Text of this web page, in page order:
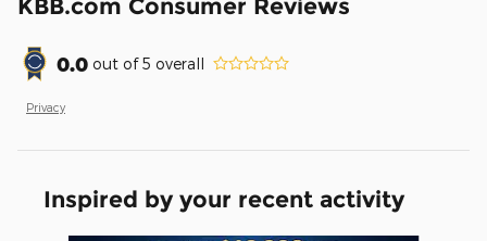
KBB.com Consumer Reviews
0.0 out of5 overall
Privacy
Inspired by your recent activity